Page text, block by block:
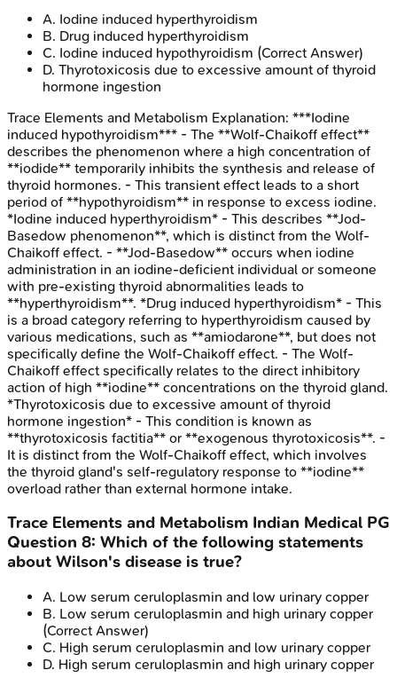
A. Iodine induced hyperthyroidism
B. Drug induced hyperthyroidism
C. Iodine induced hypothyroidism (Correct Answer)
D. Thyrotoxicosis due to excessive amount of thyroid
hormone ingestion
Trace Elements and Metabolism Explanation: ***Iodine
induced hypothyroidism*** - The **Wolf-Chaikoff effect**
describes the phenomenon where a high concentration of
**iodide** temporarily inhibits the synthesis and release of
thyroid hormones. - This transient effect leads to a short
period of **hypothyroidism** in response to excess iodine.
*Iodine induced hyperthyroidism* - This describes **Jod-
Basedow phenomenon**, which is distinct from the Wolf-
Chaikoff effect. - **Jod-Basedow** occurs when iodine
administration in an iodine-deficient individual or someone
with pre-existing thyroid abnormalities leads to
**hyperthyroidism**. *Drug induced hyperthyroidism* - This
is a broad category referring to hyperthyroidism caused by
various medications, such as **amiodarone**, but does not
specifically define the Wolf-Chaikoff effect. - The Wolf-
Chaikoff effect specifically relates to the direct inhibitory
action of high **iodine** concentrations on the thyroid gland.
*Thyrotoxicosis due to excessive amount of thyroid
hormone ingestion* - This condition is known as
**thyrotoxicosis factitia** or **exogenous thyrotoxicosis**. -
It is distinct from the Wolf-Chaikoff effect, which involves
the thyroid gland's self-regulatory response to **iodine**
overload rather than external hormone intake.
Trace Elements and Metabolism Indian Medical PG
Question 8: Which of the following statements
about Wilson's disease is true?
A. Low serum ceruloplasmin and low urinary copper
B. Low serum ceruloplasmin and high urinary copper
(Correct Answer)
C. High serum ceruloplasmin and low urinary copper
D. High serum ceruloplasmin and high urinary copper